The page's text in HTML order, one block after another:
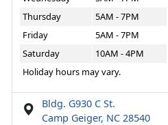
Thursday
5AM - 7PM
Friday
5AM - 7PM
Saturday
10AM - 4PM
Holiday hours may vary.
Bldg. G930 C St.
Camp Geiger, NC 28540